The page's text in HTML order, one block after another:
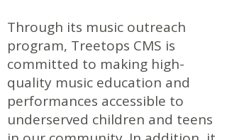
Through its music outreach
program, Treetops CMS is
committed to making high-
quality music education and
performances accessible to
underserved children and teens